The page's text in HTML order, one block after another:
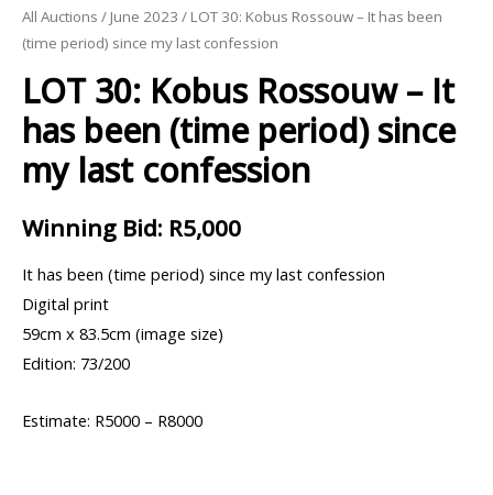
All Auctions / June 2023 / LOT 30: Kobus Rossouw – It has been
(time period) since my last confession
LOT 30: Kobus Rossouw – It
has been (time period) since
my last confession
Winning Bid: R5,000
It has been (time period) since my last confession
Digital print
59cm x 83.5cm (image size)
Edition: 73/200
Estimate: R5000 – R8000